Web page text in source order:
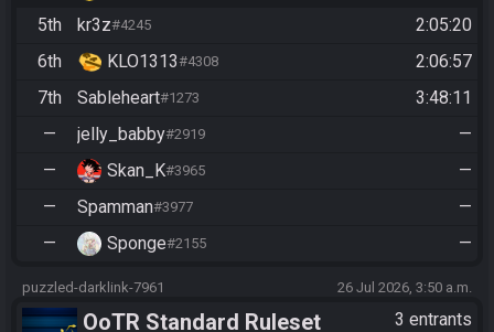
5th
kr3z#4245
2:05:20
6th
KLO1313#4308
2:06:57
7th
Sableheart#1273
3:48:11
—
jelly_babby#2919
—
—
Skan_K#3965
—
—
Spamman#3977
—
—
Sponge#2155 —
puzzled-darklink-7961 26 Jul 2026, 3:50 a.m.
OoTR Standard Ruleset 3 entrants